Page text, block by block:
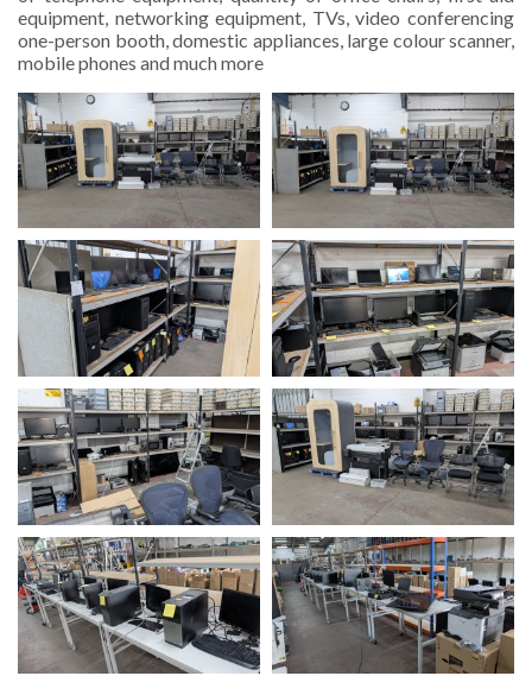
equipment, networking equipment, TVs, video conferencing
one-person booth, domestic appliances, large colour scanner,
mobile phones and much more